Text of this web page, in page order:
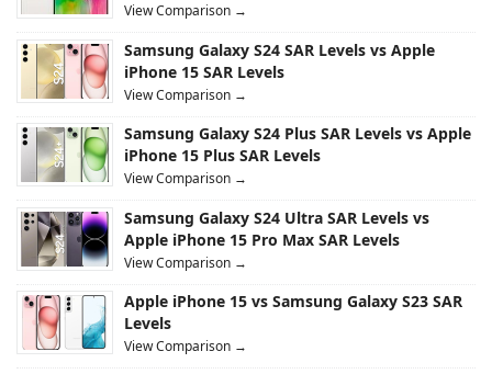
View Comparison →
Samsung Galaxy S24 SAR Levels vs Apple
iPhone 15 SAR Levels
View Comparison →
Samsung Galaxy S24 Plus SAR Levels vs Apple
iPhone 15 Plus SAR Levels
View Comparison →
Samsung Galaxy S24 Ultra SAR Levels vs
Apple iPhone 15 Pro Max SAR Levels
View Comparison →
Apple iPhone 15 vs Samsung Galaxy S23 SAR
Levels
View Comparison →